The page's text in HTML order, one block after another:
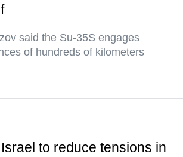
said the Su-35S engages
of hundreds of kilometers
to reduce tensions in